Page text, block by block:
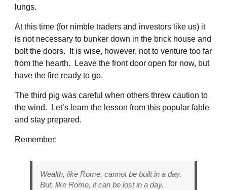
lungs.
At this time (for nimble traders and investors like us) it
is not necessary to bunker down in the brick house and
bolt the doors. It is wise, however, not to venture too far
from the hearth. Leave the front door open for now, but
have the fire ready to go.
The third pig was careful when others threw caution to
the wind. Let’s learn the lesson from this popular fable
and stay prepared.
Remember:
Wealth, like Rome, cannot be built in a day.
But, like Rome, it can be lost in a day.